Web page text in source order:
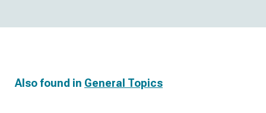
Also found in General Topics